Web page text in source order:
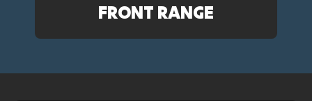
FRONT RANGE